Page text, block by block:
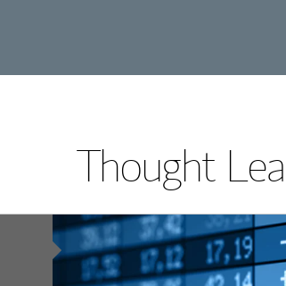
Thought
Article Image